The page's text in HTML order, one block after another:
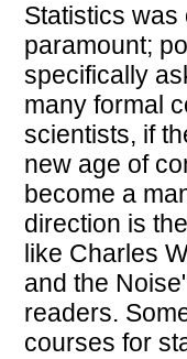
Statistics
paramount;
specifically
many formal
scientists, if
new age of
become a
direction is
like Charles
and the
readers.
courses for